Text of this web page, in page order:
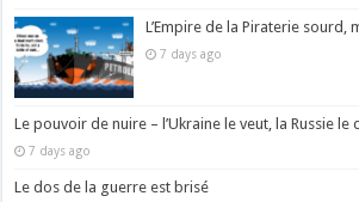
L’Empire de la Piraterie sourd,
7 days ago
Le pouvoir de nuire – l’Ukraine le veut, la Russie le
7 days ago
Le dos de la guerre est brisé